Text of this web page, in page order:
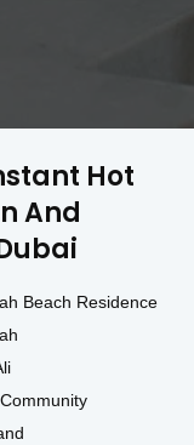
Hot
And
Beach Residence